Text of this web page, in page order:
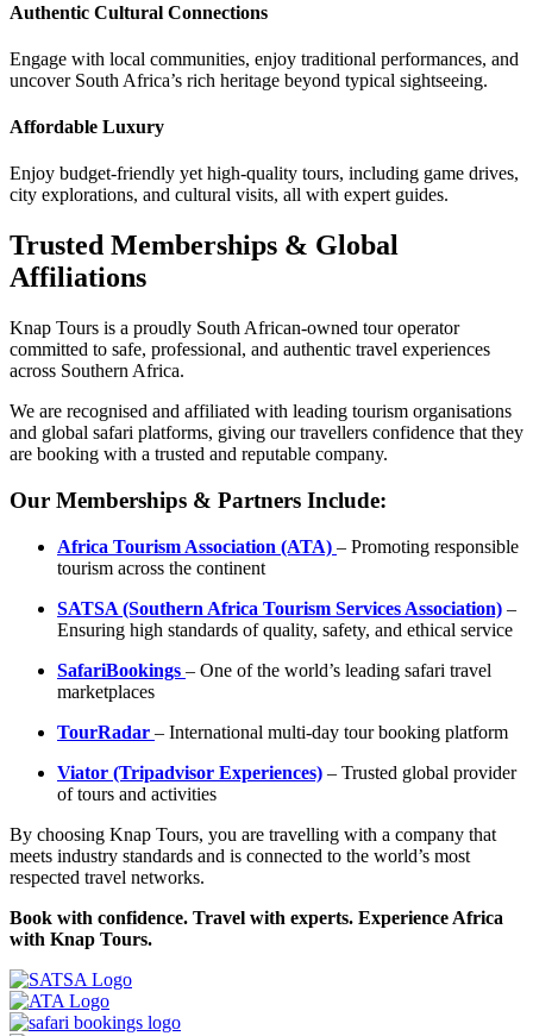
Authentic Cultural Connections
Engage with local communities, enjoy traditional performances, and
uncover South Africa’s rich heritage beyond typical sightseeing.
Affordable Luxury
Enjoy budget-friendly yet high-quality tours, including game drives,
city explorations, and cultural visits, all with expert guides.
Trusted Memberships & Global
Affiliations
Knap Tours is a proudly South African-owned tour operator
committed to safe, professional, and authentic travel experiences
across Southern Africa.
We are recognised and affiliated with leading tourism organisations
and global safari platforms, giving our travellers confidence that they
are booking with a trusted and reputable company.
Our Memberships & Partners Include:
Africa Tourism Association (ATA) – Promoting responsible
tourism across the continent
SATSA (Southern Africa Tourism Services Association) –
Ensuring high standards of quality, safety, and ethical service
SafariBookings – One of the world’s leading safari travel
marketplaces
TourRadar – International multi-day tour booking platform
Viator (Tripadvisor Experiences) – Trusted global provider
of tours and activities
By choosing Knap Tours, you are travelling with a company that
meets industry standards and is connected to the world’s most
respected travel networks.
Book with confidence. Travel with experts. Experience Africa
with Knap Tours.